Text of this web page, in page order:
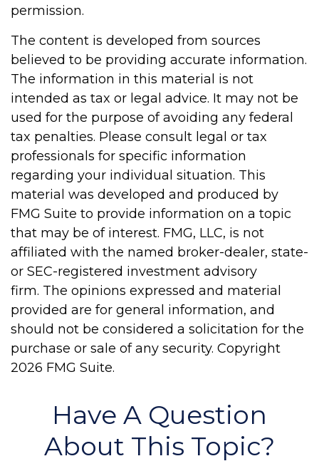
permission.
The content is developed from sources
believed to be providing accurate information.
The information in this material is not
intended as tax or legal advice. It may not be
used for the purpose of avoiding any federal
tax penalties. Please consult legal or tax
professionals for specific information
regarding your individual situation. This
material was developed and produced by
FMG Suite to provide information on a topic
that may be of interest. FMG, LLC, is not
affiliated with the named broker-dealer, state-
or SEC-registered investment advisory
firm. The opinions expressed and material
provided are for general information, and
should not be considered a solicitation for the
purchase or sale of any security. Copyright
2026 FMG Suite.
Have A Question
About This Topic?